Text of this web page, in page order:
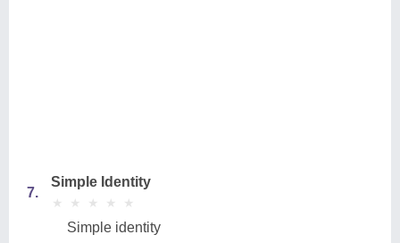
7.
Simple Identity
★
★ ★
★ ★
★ ★
★ ★
★
Simple identity